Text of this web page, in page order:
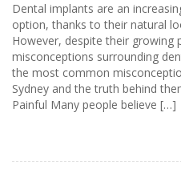
Dental implants are an
option, thanks to their natural
However, despite their growing
misconceptions surrounding
the most common
Sydney and the truth behind
Painful Many people believe […]